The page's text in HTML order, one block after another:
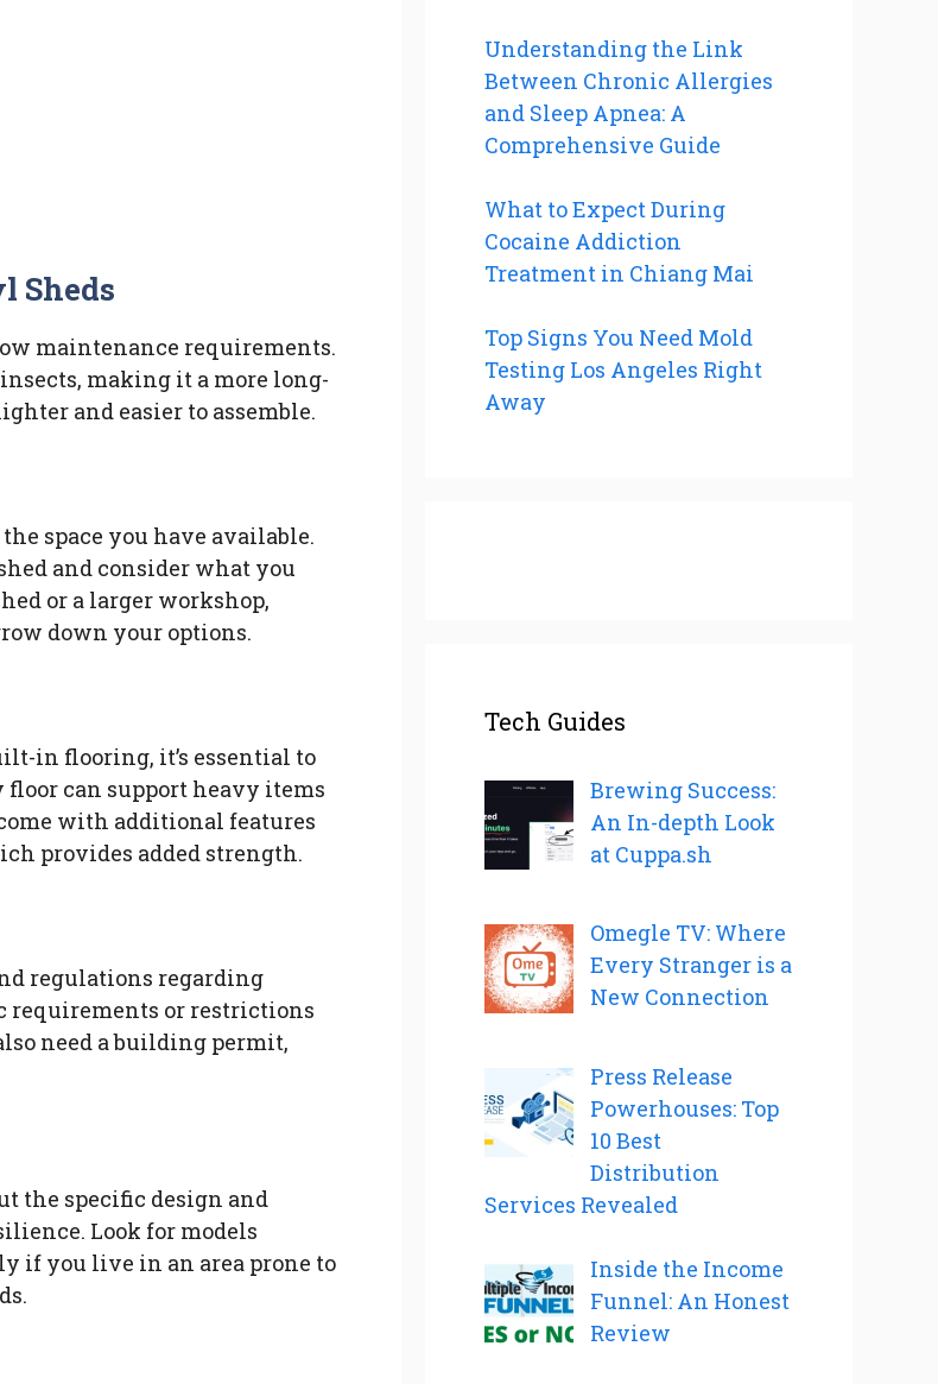
Sheds
maintenance requirements.
making it a more long-
and easier to assemble.
space you have available.
and consider what you
or a larger workshop,
down your options.
in flooring, it’s essential to
can support heavy items
with additional features
provides added strength.
regulations regarding
requirements or restrictions
need a building permit,
the specific design and
Look for models
if you live in an area prone to
Understanding the Link
Between Chronic Allergies
and Sleep Apnea: A
Comprehensive Guide
What to Expect During
Cocaine Addiction
Treatment in Chiang Mai
Top Signs You Need Mold
Testing Los Angeles Right
Away
Tech Guides
Brewing Success:
An In-depth Look
at Cuppa.sh
Omegle TV: Where
Every Stranger is a
New Connection
Press Release
Powerhouses: Top
10 Best
Distribution
Services Revealed
Inside the Income
Funnel: An Honest
Review